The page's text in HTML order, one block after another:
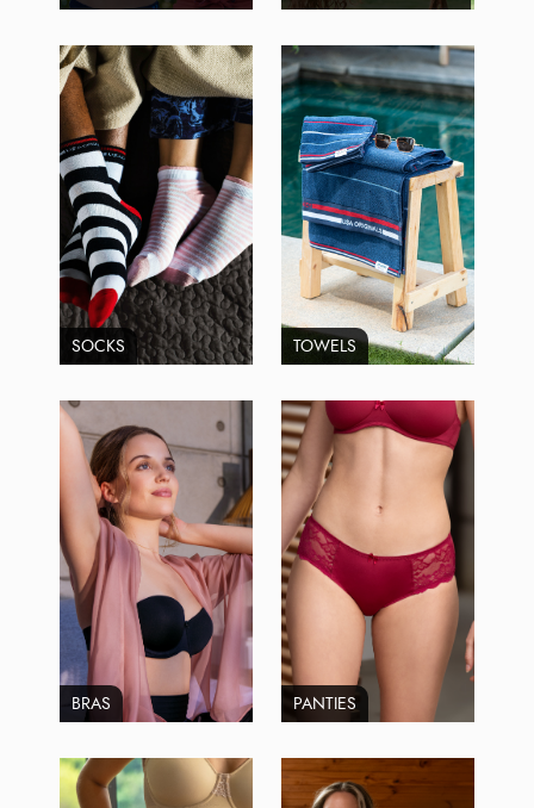
SOCKS TOWELS
BRAS PANTIES